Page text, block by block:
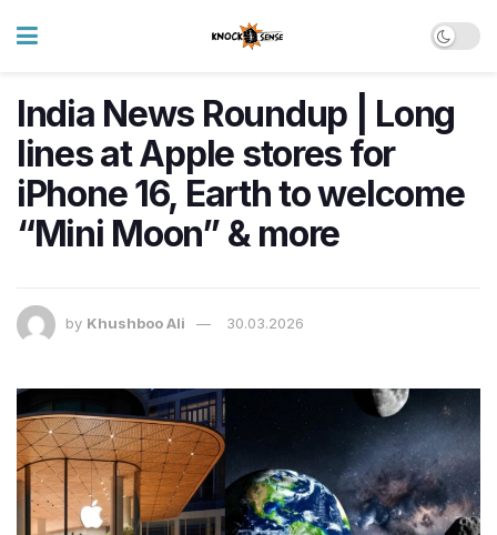
India News Roundup | Long
lines at Apple stores for
iPhone 16, Earth to welcome
“Mini Moon” & more
by Khushboo Ali 30.03.2026